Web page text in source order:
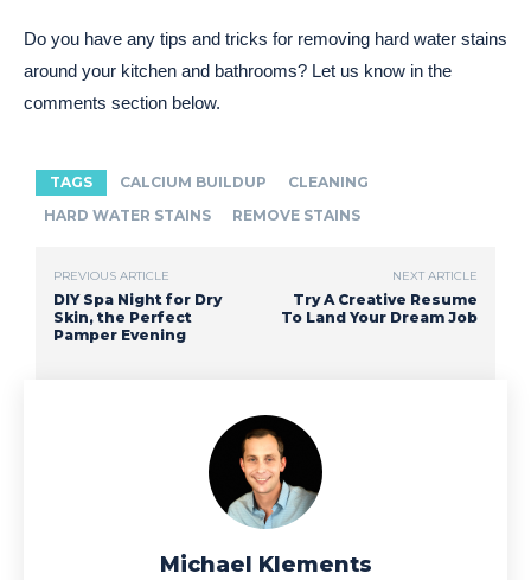
Do you have any tips and tricks for removing hard water stains
around your kitchen and bathrooms? Let us know in the
comments section below.
TAGS CALCIUM BUILDUP
CLEANING
HARD WATER STAINS
REMOVE STAINS
PREVIOUS ARTICLE
DIY Spa Night for Dry
Skin, the Perfect
Pamper Evening
NEXT ARTICLE
Try A Creative Resume
To Land Your Dream Job
Michael Klements